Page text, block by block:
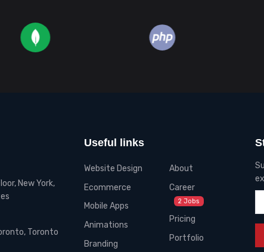
New York,
Toronto
Useful links
Website Design
Ecommerce
Mobile Apps
Animations
Branding
About
Career
2 Jobs
Pricing
Portfolio